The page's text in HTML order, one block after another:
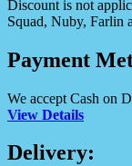
Discount is not
Squad, Nuby, Farlin
Payment
We accept Cash on
View Details
Delivery: